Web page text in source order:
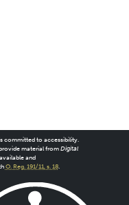
committed to accessibility.
material from Digital
and
O. Reg. 191/11, s. 18.